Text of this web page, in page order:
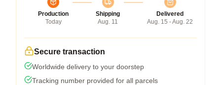
Production
Today
Shipping
Aug. 11
Delivered
Aug. 15 - Aug. 22
Secure transaction
Worldwide delivery to your doorstep
Tracking number provided for all parcels